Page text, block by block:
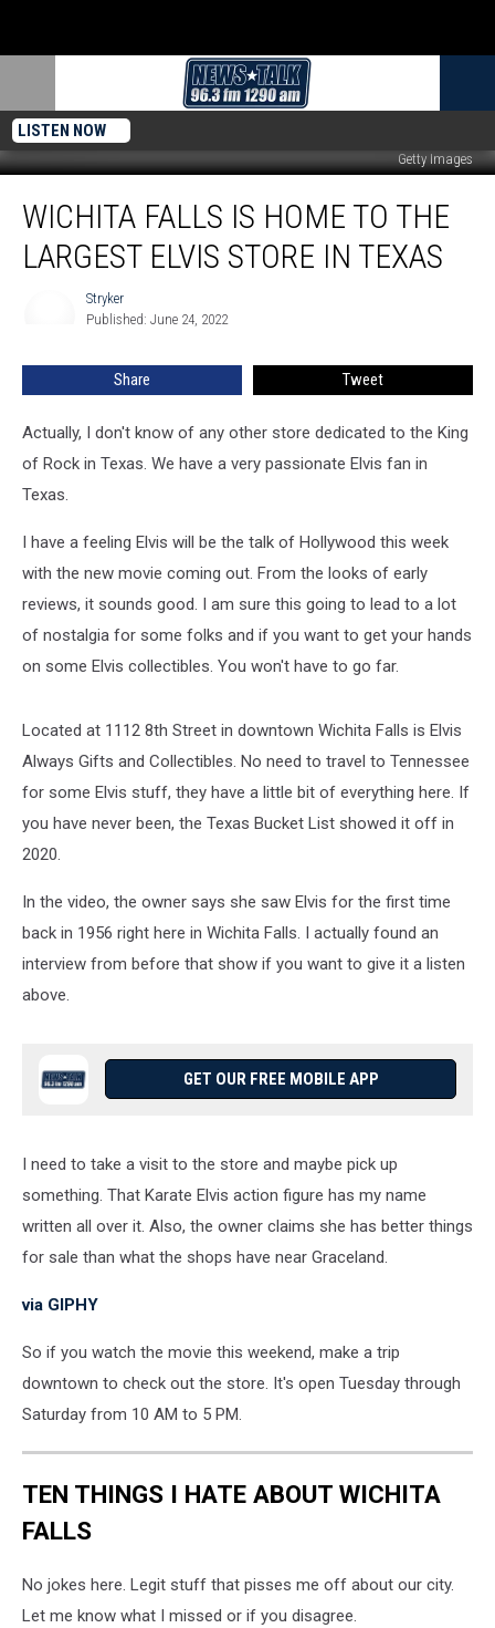
LISTEN NOW
Getty Images
Falls
Home
Texas
WICHITA FALLS IS HOME TO THE
LARGEST ELVIS STORE IN TEXAS
Stryker
Published: June 24, 2022
Share Tweet
Actually, I don't know of any other store dedicated to the King
of Rock in Texas. We have a very passionate Elvis fan in
Texas.
I have a feeling Elvis will be the talk of Hollywood this week
with the new movie coming out. From the looks of early
reviews, it sounds good. I am sure this going to lead to a lot
of nostalgia for some folks and if you want to get your hands
on some Elvis collectibles. You won't have to go far.
Located at 1112 8th Street in downtown Wichita Falls is Elvis
Always Gifts and Collectibles. No need to travel to Tennessee
for some Elvis stuff, they have a little bit of everything here. If
you have never been, the Texas Bucket List showed it off in
2020.
In the video, the owner says she saw Elvis for the first time
back in 1956 right here in Wichita Falls. I actually found an
interview from before that show if you want to give it a listen
above.
GET OUR FREE MOBILE APP
I need to take a visit to the store and maybe pick up
something. That Karate Elvis action figure has my name
written all over it. Also, the owner claims she has better things
for sale than what the shops have near Graceland.
via GIPHY
So if you watch the movie this weekend, make a trip
downtown to check out the store. It's open Tuesday through
Saturday from 10 AM to 5 PM.
TEN THINGS I HATE ABOUT WICHITA
FALLS
No jokes here. Legit stuff that pisses me off about our city.
Let me know what I missed or if you disagree.